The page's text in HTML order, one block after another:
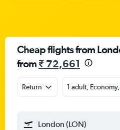
Cheap flights from
from₹ 72,661
Return 1 adult,
London (LON)